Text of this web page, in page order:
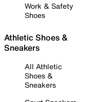
Work & Safety
Shoes
Athletic Shoes &
Sneakers
All Athletic
Shoes &
Sneakers